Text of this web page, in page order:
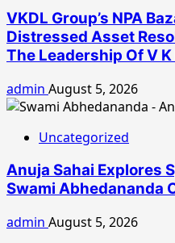
VKDL Group’s NPA
Distressed Asset
The Leadership Of V
admin August 5, 2026
Uncategorized
Anuja Sahai Explores
Swami Abhedananda
admin August 5, 2026